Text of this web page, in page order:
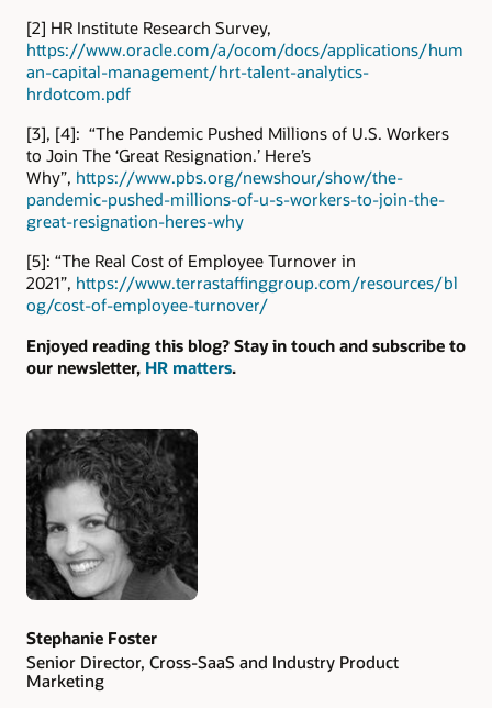
[2] HR Institute Research Survey,
https://www.oracle.com/a/ocom/docs/applications/hum
an-capital-management/hrt-talent-analytics-
hrdotcom.pdf
[3], [4]: “The Pandemic Pushed Millions of U.S. Workers
to Join The ‘Great Resignation.’ Here’s
Why”, https://www.pbs.org/newshour/show/the-
pandemic-pushed-millions-of-u-s-workers-to-join-the-
great-resignation-heres-why
[5]: “The Real Cost of Employee Turnover in
2021”, https://www.terrastaffinggroup.com/resources/bl
og/cost-of-employee-turnover/
Enjoyed reading this blog? Stay in touch and subscribe to
our newsletter, HR matters.
Authors
Stephanie Foster
Senior Director, Cross-SaaS and Industry Product
Marketing